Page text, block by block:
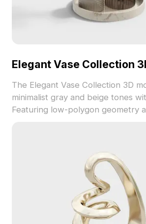
Elegant Vase Collection
The Elegant Vase Collection 3D
minimalist gray and beige tones
Featuring low-polygon geometry